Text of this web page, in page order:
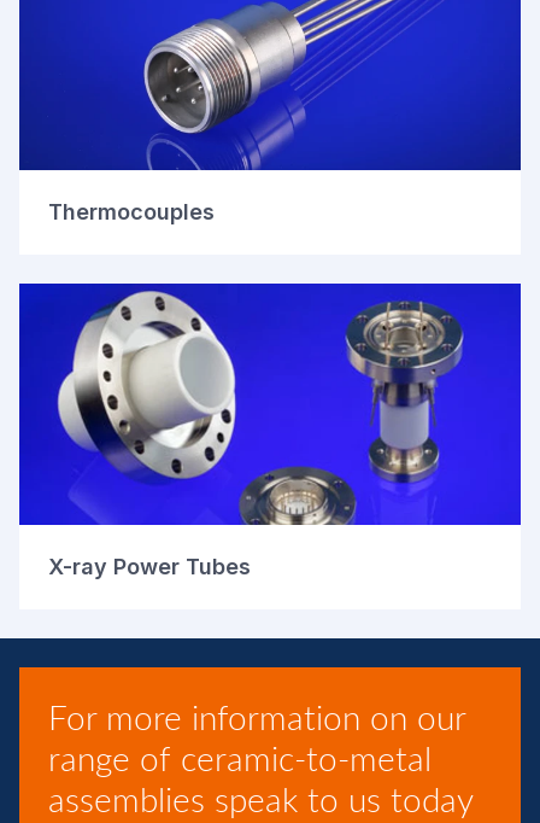
Thermocouples
X-ray Power Tubes
For more information on our
range of ceramic-to-metal
assemblies speak to us today